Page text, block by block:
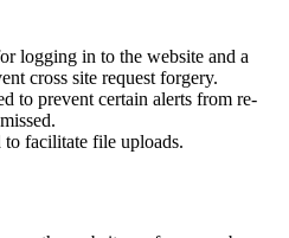
logging in to the website and a
cross site request forgery.
to prevent certain alerts from re-
facilitate file uploads.